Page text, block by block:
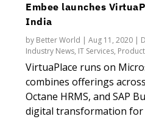
Embee launches
India
by Better World |Aug 11, 2020 |
Industry News, IT Services,
VirtuaPlace runs on
combines offerings
Octane HRMS, and SAP
digital transformation for